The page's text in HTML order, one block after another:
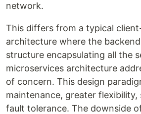
network.
This differs from a typical
architecture where the
structure encapsulating all the
microservices architecture
of concern. This design
maintenance, greater flexibility,
fault tolerance. The downside